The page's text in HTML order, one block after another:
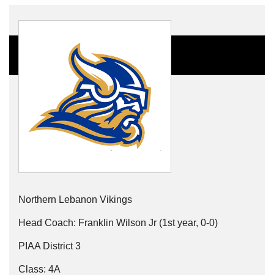
Northern Lebanon Vikings
Head Coach: Franklin Wilson Jr (1st year, 0-0)
PIAA District 3
Class: 4A